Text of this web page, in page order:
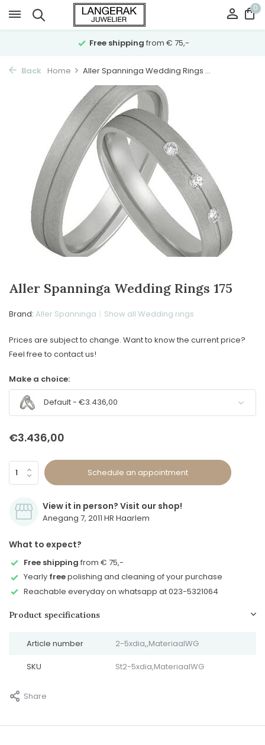
0
Free shipping from € 75,-
Back Home Aller Spanninga Wedding Rings ...
Aller Spanninga Wedding Rings 175
Brand: Aller Spanninga Show all Wedding rings
Prices are subject to change. Want to know the current price?
Feel free to contact us!
Make a choice:
Default - €3.436,00
€3.436,00
Schedule an appointment
View it in person? Visit our shop!
Anegang 7, 2011 HR Haarlem
What to expect?
Free shipping from € 75,-
Yearly freepolishing and cleaning of your purchase
Reachable everyday on whatsapp at 023-5321064
Product specifications
Article number 2-5xdia,,MateriaalWG
SKU St2-5xdia,MateriaalWG
Share